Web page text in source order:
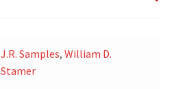
J.R. Samples,William D.
Stamer